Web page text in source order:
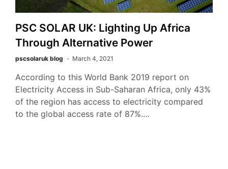
PSC SOLAR UK: Lighting Up Africa
Through Alternative Power
pscsolaruk blog March 4, 2021
According to this World Bank 2019 report on
Electricity Access in Sub-Saharan Africa, only 43%
of the region has access to electricity compared
to the global access rate of 87%.…